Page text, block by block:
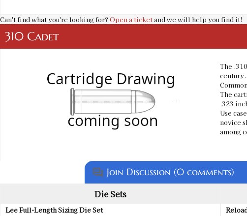
Can't find what you're looking for? Open a ticketand we will help you find it!
310 Cadet
The
The
.323
Use
novice
among
question_answer Join Discussion (0 comments)
Die Sets
Lee Full-Length Sizing Die Set